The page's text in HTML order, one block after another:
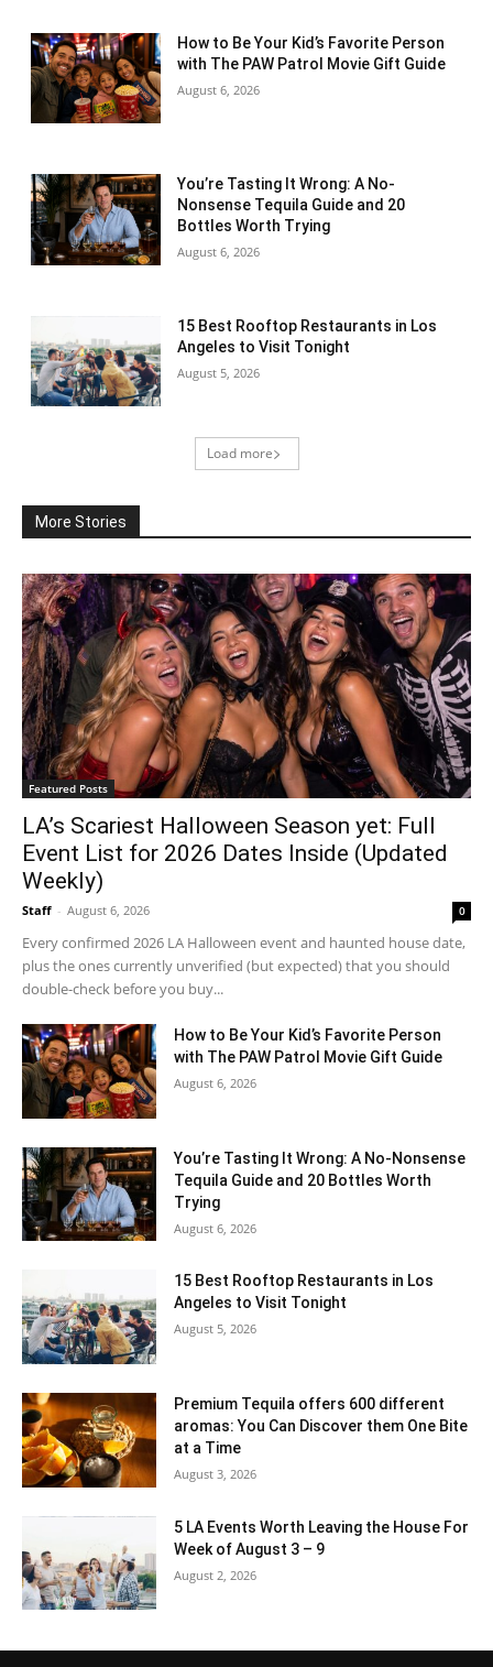
How to Be Your Kid’s Favorite Person
with The PAW Patrol Movie Gift Guide
August 6, 2026
You’re Tasting It Wrong: A No-
Nonsense Tequila Guide and 20
Bottles Worth Trying
August 6, 2026
15 Best Rooftop Restaurants in Los
Angeles to Visit Tonight
August 5, 2026
Load more
More Stories
Featured Posts
LA’s Scariest Halloween Season yet: Full
Event List for 2026 Dates Inside (Updated
Weekly)
Staff - August 6, 2026 0
Every confirmed 2026 LA Halloween event and haunted house date,
plus the ones currently unverified (but expected) that you should
double-check before you buy...
How to Be Your Kid’s Favorite Person
with The PAW Patrol Movie Gift Guide
August 6, 2026
You’re Tasting It Wrong: A No-Nonsense
Tequila Guide and 20 Bottles Worth
Trying
August 6, 2026
15 Best Rooftop Restaurants in Los
Angeles to Visit Tonight
August 5, 2026
Premium Tequila offers 600 different
aromas: You Can Discover them One Bite
at a Time
August 3, 2026
5 LA Events Worth Leaving the House For
Week of August 3 – 9
August 2, 2026